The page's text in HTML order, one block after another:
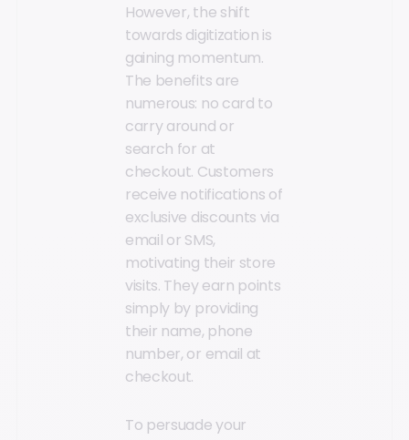
However, the shift
towards digitization is
gaining momentum.
The benefits are
numerous: no card to
carry around or
search for at
checkout. Customers
receive notifications of
exclusive discounts via
email or SMS,
motivating their store
visits. They earn points
simply by providing
their name, phone
number, or email at
checkout.
To persuade your